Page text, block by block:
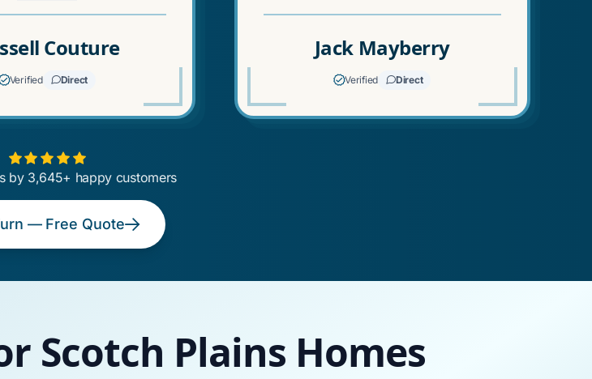
Couture
Verified Direct
Jack Mayberry
Verified Direct
by 3,645+ happy customers
— Free Quote
Scotch Plains Homes